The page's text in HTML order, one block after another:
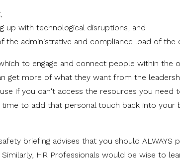
up with technological disruptions, and
the administrative and compliance load of the
to engage and connect people within the
get more of what they want from the
if you can't access the resources you need
to add that personal touch back into your
briefing advises that you should ALWAYS
HR Professionals would be wise to